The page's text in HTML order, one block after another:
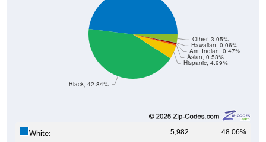
Hispanic, 4.99%
Asian, 0.53%
Am. Indian, 0.47%
Hawaiian, 0.06%
Other, 3.05%
Black, 42.84%
White: 5,982 48.06%